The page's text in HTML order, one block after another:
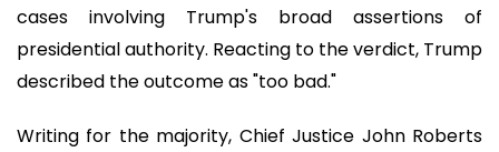
cases involving Trump's broad assertions of
presidential authority. Reacting to the verdict, Trump
described the outcome as "too bad."
Writing for the majority, Chief Justice John Roberts